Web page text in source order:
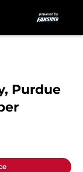
Purdue